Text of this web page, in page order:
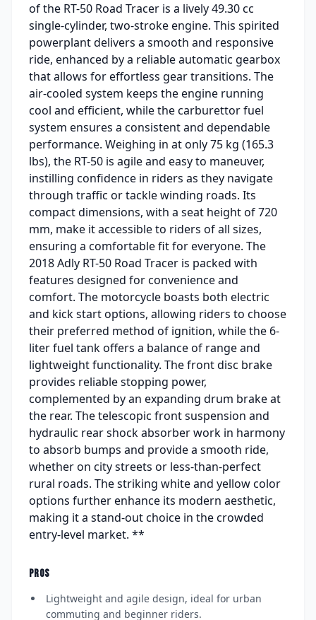
of the RT-50 Road Tracer is a lively 49.30 cc
single-cylinder, two-stroke engine. This spirited
powerplant delivers a smooth and responsive
ride, enhanced by a reliable automatic gearbox
that allows for effortless gear transitions. The
air-cooled system keeps the engine running
cool and efficient, while the carburettor fuel
system ensures a consistent and dependable
performance. Weighing in at only 75 kg (165.3
lbs), the RT-50 is agile and easy to maneuver,
instilling confidence in riders as they navigate
through traffic or tackle winding roads. Its
compact dimensions, with a seat height of 720
mm, make it accessible to riders of all sizes,
ensuring a comfortable fit for everyone. The
2018 Adly RT-50 Road Tracer is packed with
features designed for convenience and
comfort. The motorcycle boasts both electric
and kick start options, allowing riders to choose
their preferred method of ignition, while the 6-
liter fuel tank offers a balance of range and
lightweight functionality. The front disc brake
provides reliable stopping power,
complemented by an expanding drum brake at
the rear. The telescopic front suspension and
hydraulic rear shock absorber work in harmony
to absorb bumps and provide a smooth ride,
whether on city streets or less-than-perfect
rural roads. The striking white and yellow color
options further enhance its modern aesthetic,
making it a stand-out choice in the crowded
entry-level market. **
PROS
Lightweight and agile design, ideal for urban
commuting and beginner riders.